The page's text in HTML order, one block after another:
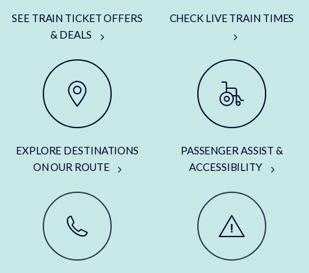
SEE TRAIN TICKET OFFERS
& DEALS
CHECK LIVE TRAIN TIMES
EXPLORE DESTINATIONS
ON OUR ROUTE
PASSENGER ASSIST &
ACCESSIBILITY